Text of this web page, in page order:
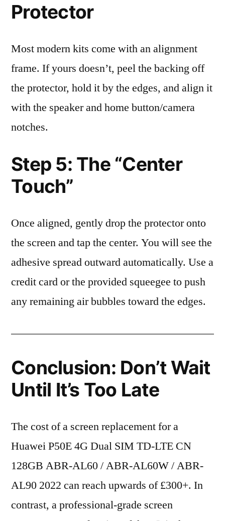
Protector
Most modern kits come with an alignment
frame. If yours doesn’t, peel the backing off
the protector, hold it by the edges, and align it
with the speaker and home button/camera
notches.
Step 5: The “Center
Touch”
Once aligned, gently drop the protector onto
the screen and tap the center. You will see the
adhesive spread outward automatically. Use a
credit card or the provided squeegee to push
any remaining air bubbles toward the edges.
Conclusion: Don’t Wait
Until It’s Too Late
The cost of a screen replacement for a
Huawei P50E 4G Dual SIM TD-LTE CN
128GB ABR-AL60 / ABR-AL60W / ABR-
AL90 2022 can reach upwards of £300+. In
contrast, a professional-grade screen